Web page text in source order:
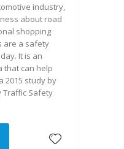
industry,
about road
shopping
are a safety
It is an
that can help
2015 study by
Traffic Safety